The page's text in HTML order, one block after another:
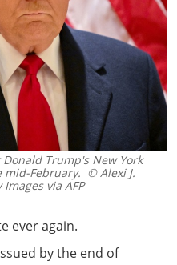
Trump's New York
February. © Alexi J.
Images via AFP
ever again.
by the end of